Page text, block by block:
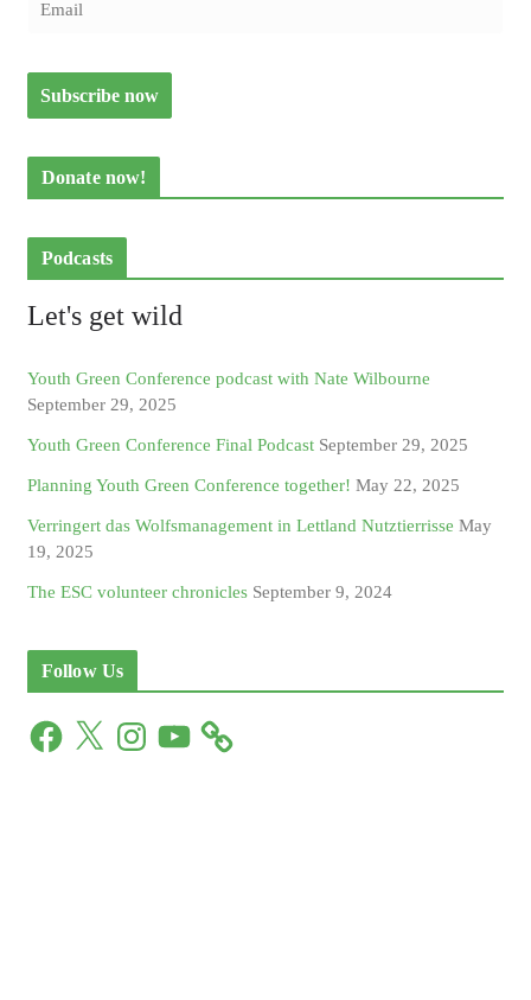
Donate now!
Podcasts
Let's get wild
Youth Green Conference podcast with Nate Wilbourne
September 29, 2025
Youth Green Conference Final Podcast September 29, 2025
Planning Youth Green Conference together! May 22, 2025
Verringert das Wolfsmanagement in Lettland Nutztierrisse May
19, 2025
The ESC volunteer chronicles September 9, 2024
Follow Us
F
X
n
Y